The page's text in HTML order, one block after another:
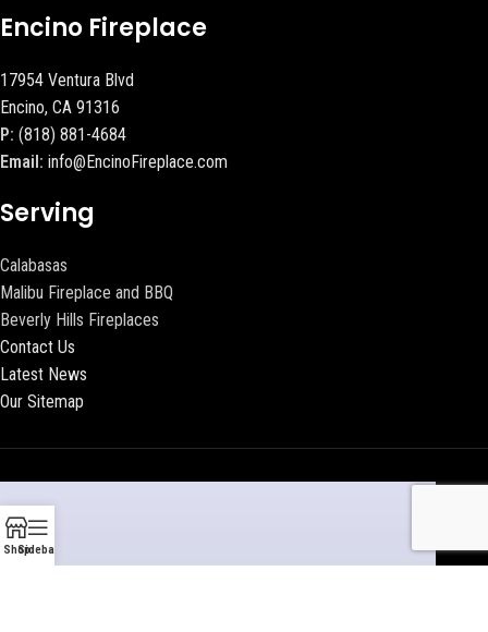
Encino Fireplace
17954 Ventura Blvd
Encino, CA 91316
P: (818) 881-4684
Email: info@EncinoFireplace.com
Serving
Calabasas
Malibu Fireplace and BBQ
Beverly Hills Fireplaces
Contact Us
Latest News
Our Sitemap
ShopSidebar